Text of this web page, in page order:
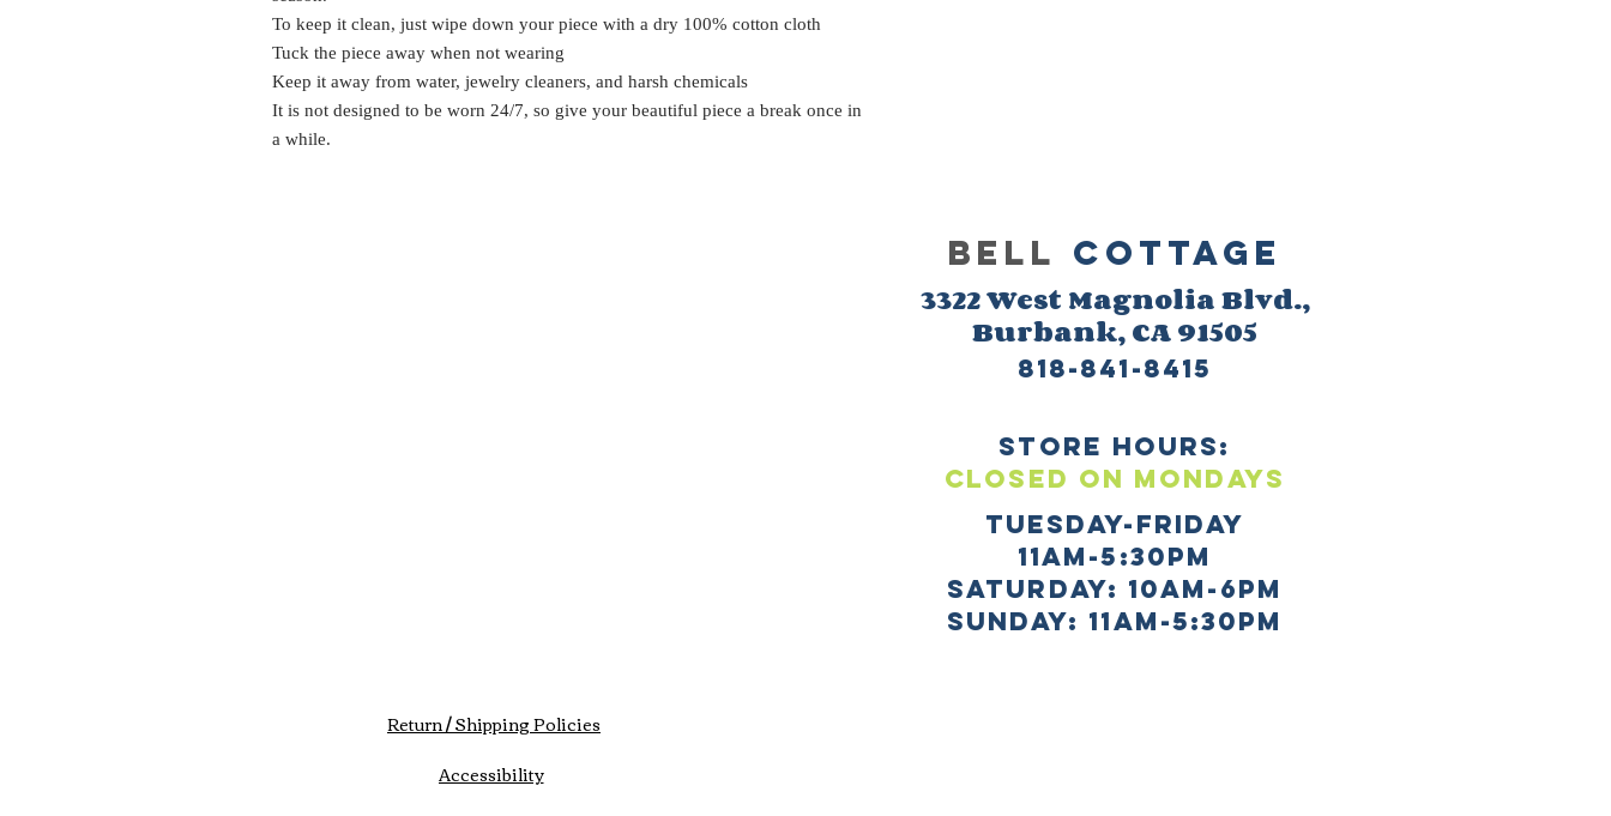
To keep it clean, just wipe down your piece with a dry 100% cotton cloth
Tuck the piece away when not wearing
Keep it away from water, jewelry cleaners, and harsh chemicals
It is not designed to be worn 24/7, so give your beautiful piece a break once in
a while.
BELL Cottage
3322 West Magnolia Blvd.,
Burbank, CA 91505
818-841-8415
store HOURS:
CLOSED ON mONDAYS
TUESday-Friday
11am-5:30pm
SATURDAY: 10AM-6PM
sUNDAY: 11AM-5:30PM
Return / Shipping Policies
Accessibility